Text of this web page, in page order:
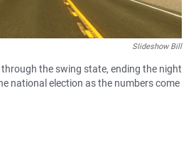
Slideshow Bill
the swing state, ending the night
national election as the numbers come